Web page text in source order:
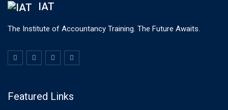
IAT
The Institute of Accountancy Training. The Future Awaits.
Featured Links